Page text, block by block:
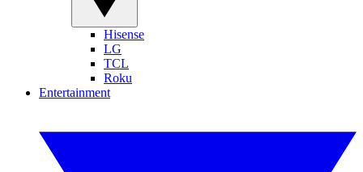
Hisense
LG
TCL
Roku
Entertainment